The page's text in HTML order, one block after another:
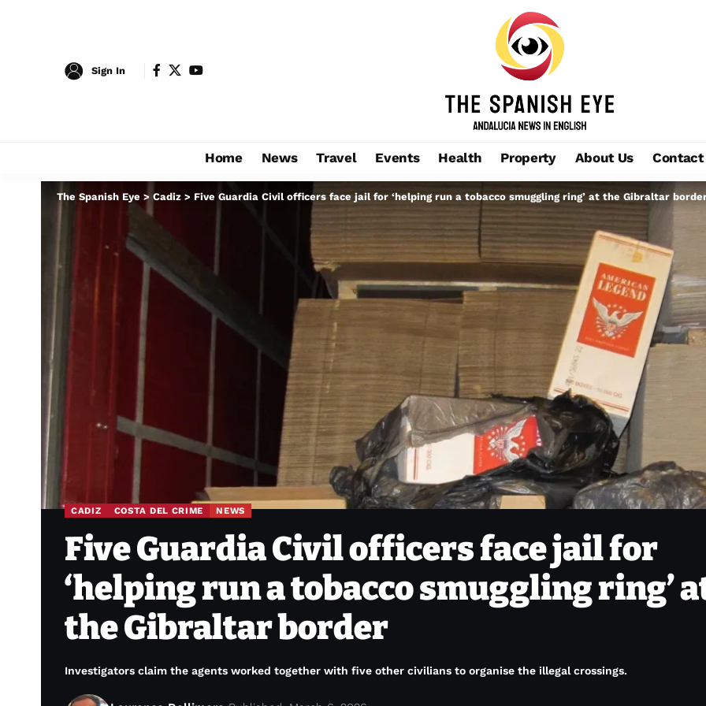
Sign In
Home News Travel Events Health Property About Us Contact
The Spanish Eye > Cadiz > Five Guardia Civil officers face jail for ‘helping run a tobacco smuggling ring’ at the Gibraltar
CADIZ COSTA DEL CRIME NEWS
Five Guardia Civil officers face jail for
‘helping run a tobacco smuggling ring’
the Gibraltar border
Investigators claim the agents worked together with five other civilians to organise the illegal crossings.